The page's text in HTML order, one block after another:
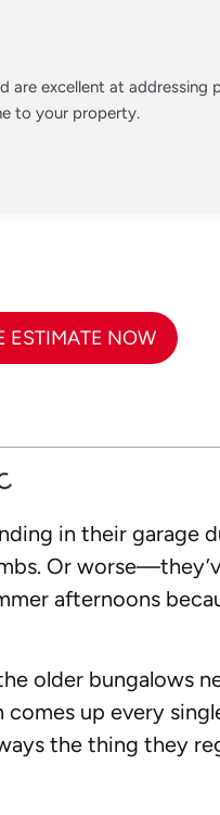
excellent at
to your property.
ESTIMATE NOW
in their garage
Or
afternoons
older bungalows
up every
the thing they